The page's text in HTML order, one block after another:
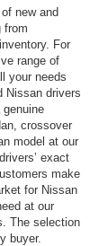
new and
from
For
range of
your needs
Nissan drivers
crossover
model at our
exact
make
for Nissan
at our
The selection
buyer.